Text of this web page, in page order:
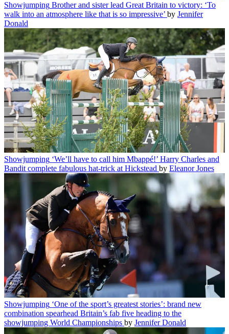
Showjumping Brother and sister lead Great Britain to victory: ‘To
walk into an atmosphere like that is so impressive’ by Jennifer
Donald
Showjumping ‘We’ll have to call him Mbappé!’ Harry Charles and
Bandit complete fabulous hat-trick at Hickstead by Eleanor Jones
Showjumping ‘One of the sport’s greatest stories’: brand new
combination spearhead Britain’s fab five heading to the
showjumping World Championships by Jennifer Donald